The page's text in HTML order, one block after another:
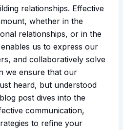
relationships. Effective
whether in the
relationships, or in the
us to express our
and collaboratively solve
we ensure that our
heard, but understood
post dives into the
communication,
to refine your